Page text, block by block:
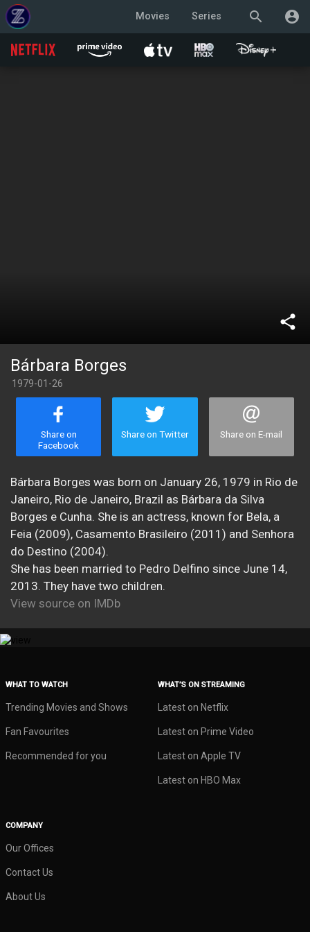
search account_circle
Movies Series
share
Bárbara Borges
1979-01-26
Share on
Facebook
Share on Twitter Share on E-mail
Bárbara Borges was born on January 26, 1979 in Rio de
Janeiro, Rio de Janeiro, Brazil as Bárbara da Silva
Borges e Cunha. She is an actress, known for Bela, a
Feia (2009), Casamento Brasileiro (2011) and Senhora
do Destino (2004).
She has been married to Pedro Delfino since June 14,
2013. They have two children.
View source on IMDb
WHAT TO WATCH
Trending Movies and Shows
Fan Favourites
Recommended for you
WHAT’S ON STREAMING
Latest on Netflix
Latest on Prime Video
Latest on Apple TV
Latest on HBO Max
COMPANY
Our Offices
Contact Us
About Us